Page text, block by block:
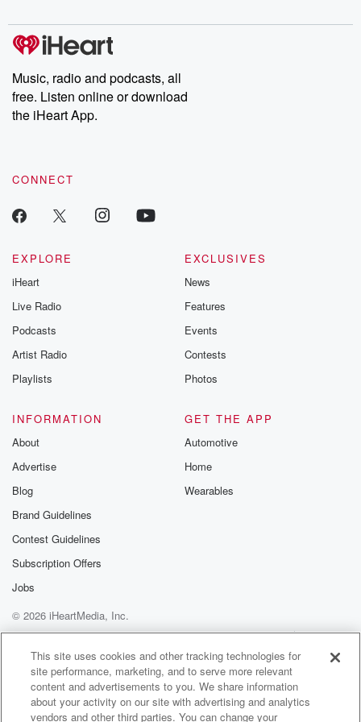
producers of the critically acclaimed Betrayal series, Betrayal
Weekly drops new episodes every Thursday. If you would like to
share your story, you can reach out to the Betrayal Team by
emailing them at betrayalpod@gmail.com and follow us on
Instagram at @betrayalpod and @glasspodcasts. Please join
our Substack for additional exclusive content, curated book
recommendations, and community discussions. Sign up FREE
Music, radio and podcasts, all
free. Listen online or download
the iHeart App.
CONNECT
EXPLORE
iHeart
Live Radio
Podcasts
Artist Radio
Playlists
EXCLUSIVES
News
Features
Events
Contests
Photos
INFORMATION
About
Advertise
Blog
Brand Guidelines
Contest Guidelines
Subscription Offers
Jobs
GET THE APP
Automotive
Home
Wearables
© 2026 iHeartMedia, Inc.
Help
Privacy Policy
Your Privacy Choices
Terms of Use
AdChoices
This site uses cookies and other tracking technologies for
site performance, marketing, and to serve more relevant
content and advertisements to you. We share information
about your activity on our site with advertising and analytics
vendors and other third parties. You can change your